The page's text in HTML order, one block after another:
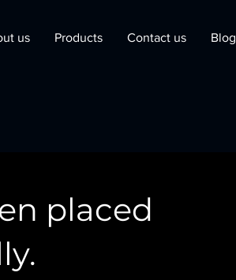
us Products Contact us Blog
placed